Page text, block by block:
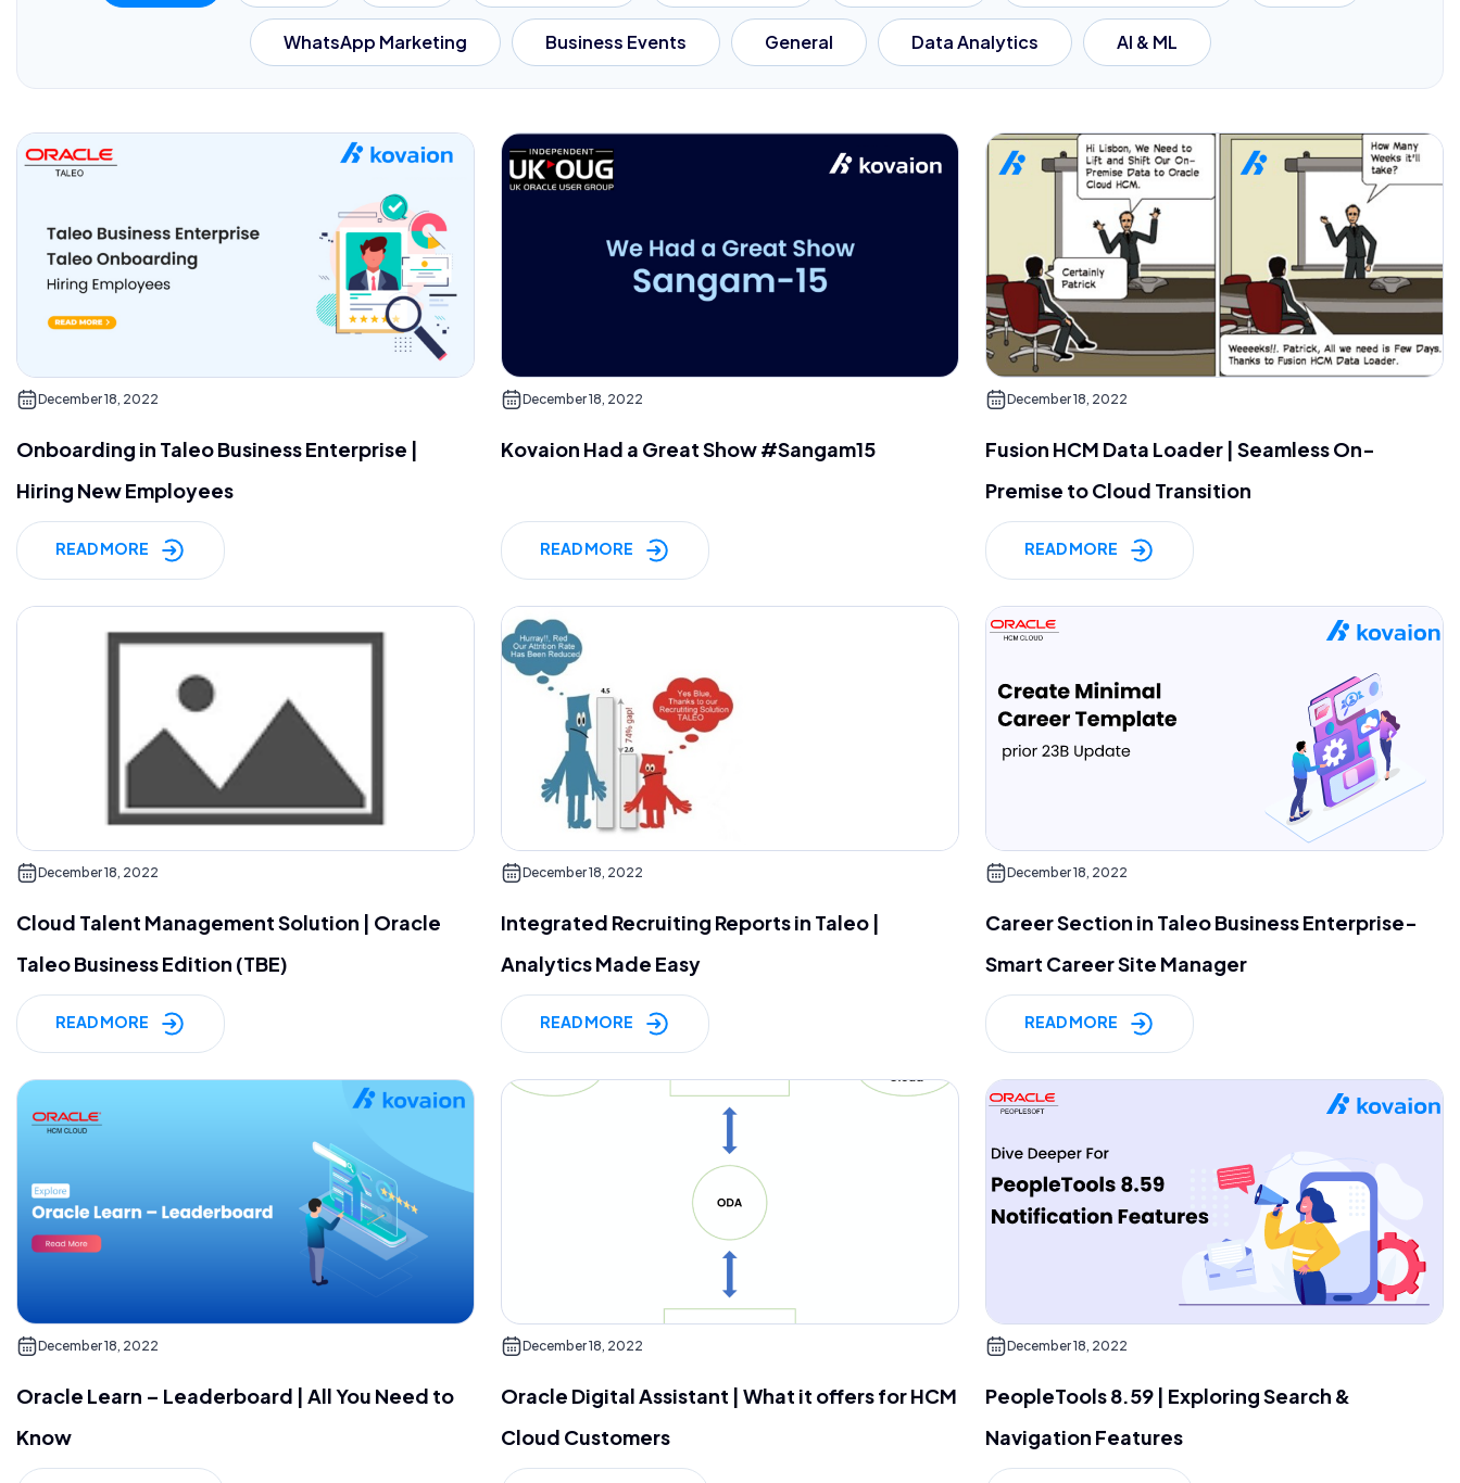
WhatsApp Marketing Business Events General Data Analytics AI & ML
December 18, 2022
Onboarding in Taleo Business Enterprise |
Hiring New Employees
READ MORE
December 18, 2022
Kovaion Had a Great Show #Sangam15
READ MORE
December 18, 2022
Fusion HCM Data Loader | Seamless On-
Premise to Cloud Transition
READ MORE
December 18, 2022
Cloud Talent Management Solution | Oracle
Taleo Business Edition (TBE)
READ MORE
December 18, 2022
Integrated Recruiting Reports in Taleo |
Analytics Made Easy
READ MORE
December 18, 2022
Career Section in Taleo Business Enterprise-
Smart Career Site Manager
READ MORE
December 18, 2022
Oracle Learn – Leaderboard | All You Need to
Know
December 18, 2022
Oracle Digital Assistant | What it offers for HCM
Cloud Customers
December 18, 2022
PeopleTools 8.59 | Exploring Search &
Navigation Features